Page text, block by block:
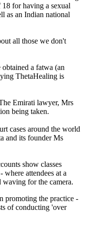
18 for having a sexual
as an Indian national
all those we don't
a fatwa (an
ThetaHealing is
Emirati lawyer, Mrs
being taken.
cases around the world
and its founder Ms
show classes
where attendees at a
waving for the camera.
promoting the practice -
of conducting 'over